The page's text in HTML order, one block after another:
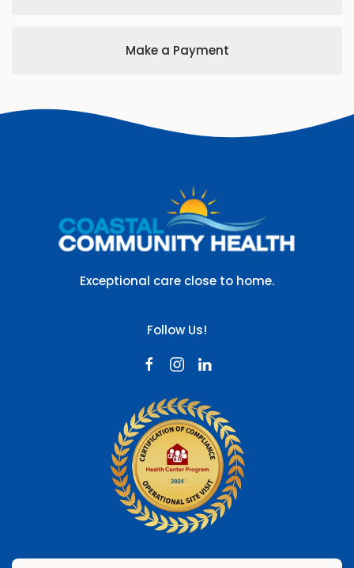
Make a Payment
Exceptional care close to home.
Follow Us!